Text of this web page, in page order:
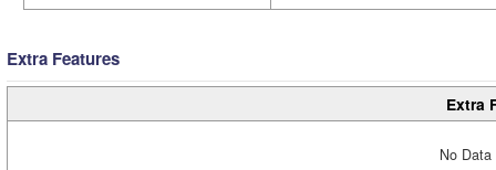
Extra Features
Extra
No